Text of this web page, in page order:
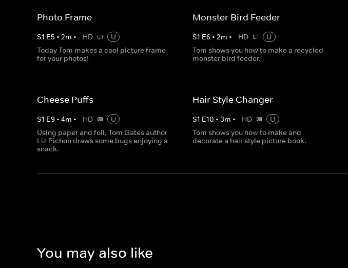
Photo Frame
S1 E5 • 2m • HD
U
Today Tom makes a cool picture frame
for your photos!
Monster Bird Feeder
S1 E6 •2m • HD
U
Tom shows you how to make a recycled
monster bird feeder.
Cheese Puffs
S1 E9 • 4m • HD
U
Using paper and foil, Tom Gates author
Liz Pichon draws some bugs enjoying a
snack.
Hair Style Changer
S1 E10 •3m • HD
U
Tom shows you how to make and
decorate a hair style picture book.
You may also like